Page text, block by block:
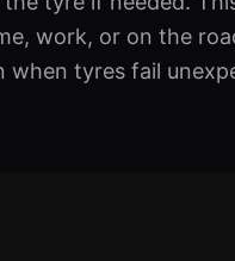
work, or on the
when tyres fail